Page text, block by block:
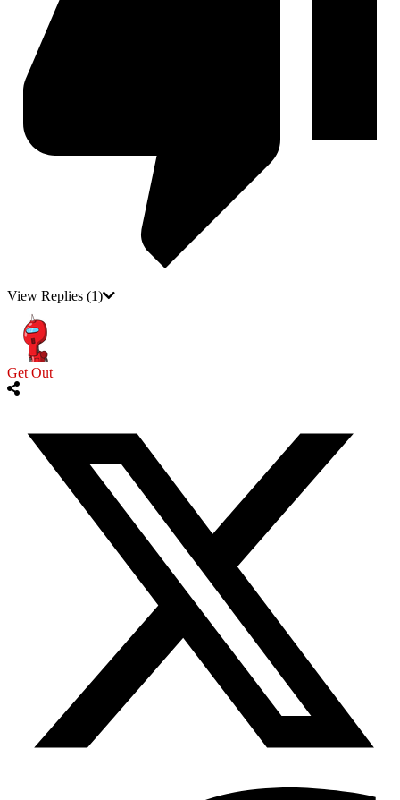
View Replies (1)
Get Out